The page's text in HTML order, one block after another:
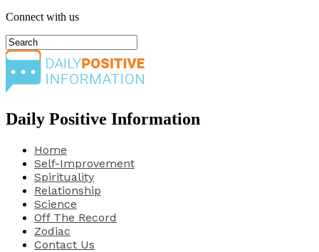
Connect with us
Daily Positive Information
Home
Self-Improvement
Spirituality
Relationship
Science
Off The Record
Zodiac
Contact Us